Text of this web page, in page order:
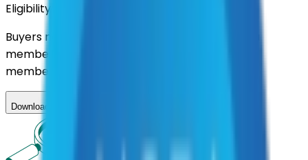
Eligibility
Buyers nationwide can use
membership. Download the ILA and become a
member.
Download ILA